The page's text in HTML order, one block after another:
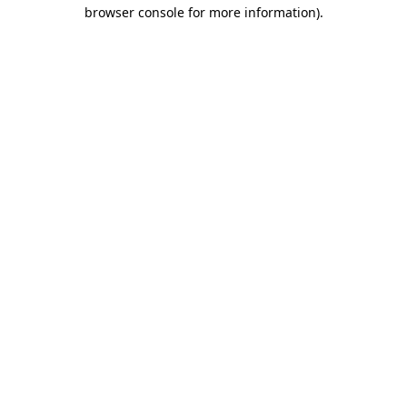
browser console for more information).